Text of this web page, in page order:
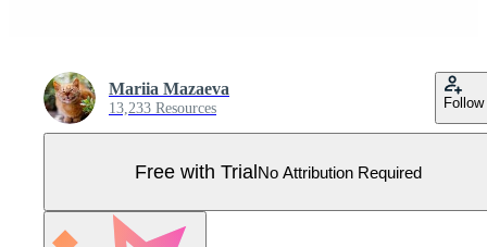
Mariia Mazaeva
13,233 Resources Follow
Free with TrialNo Attribution Required